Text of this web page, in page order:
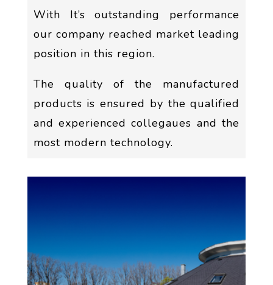
With It’s outstanding performance
our company reached market leading
position in this region.
The quality of the manufactured
products is ensured by the qualified
and experienced collegaues and the
most modern technology.